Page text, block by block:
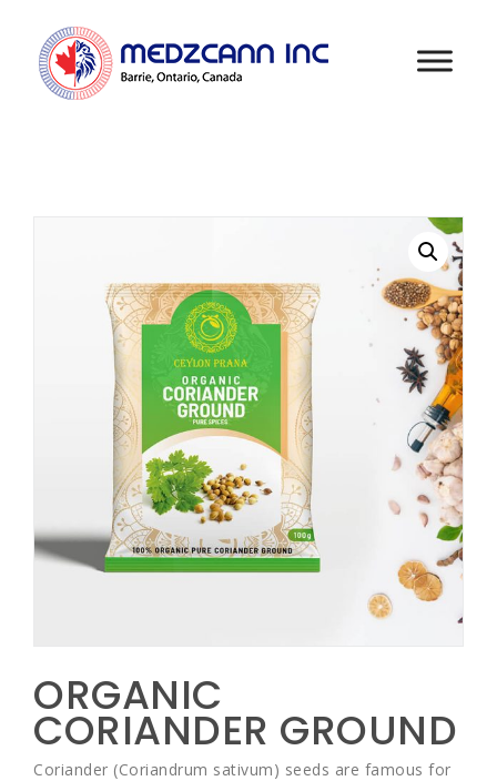
ORGANIC
CORIANDER GROUND
Coriander (Coriandrum sativum) seeds are famous for